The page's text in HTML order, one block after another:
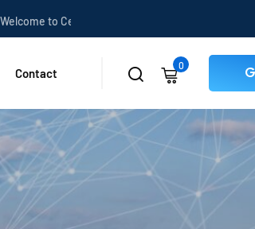
to CertBits
Contact
0